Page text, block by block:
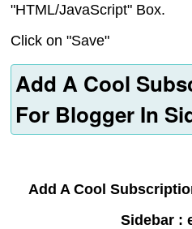
"HTML/JavaScript" Box.
Click on "Save"
Add A Cool
For Blogger In
Add A Cool
Sidebar :